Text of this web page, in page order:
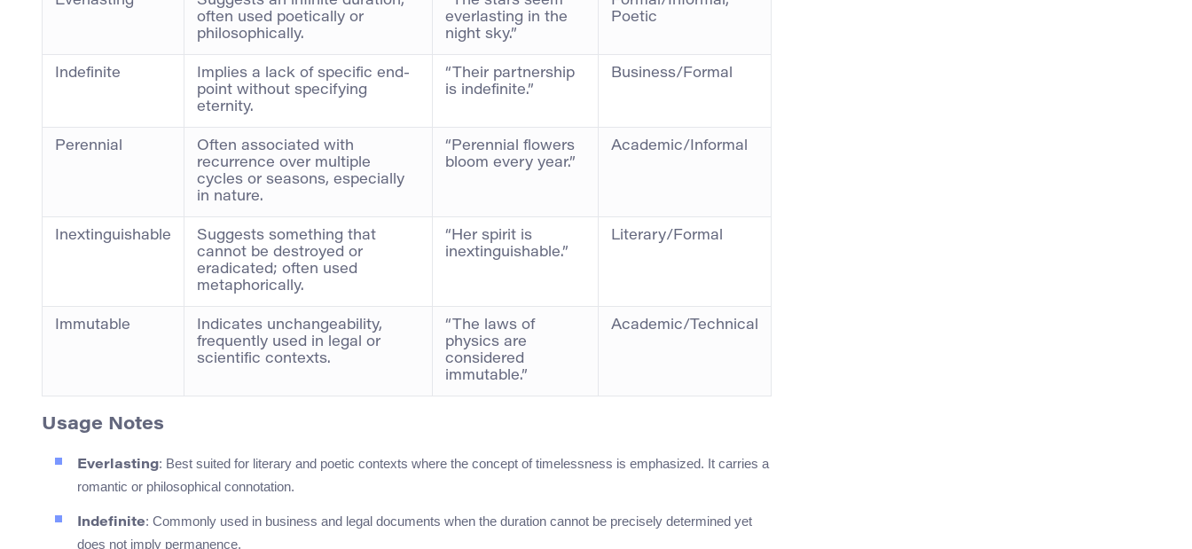
often used poetically or
philosophically.
everlasting in the
night sky.”
Poetic
Indefinite
Implies a lack of specific end-
point without specifying
eternity.
“Their partnership
is indefinite.”
Business/Formal
Perennial
Often associated with
recurrence over multiple
cycles or seasons, especially
in nature.
“Perennial flowers
bloom every year.”
Academic/Informal
Inextinguishable
Suggests something that
cannot be destroyed or
eradicated; often used
metaphorically.
“Her spirit is
inextinguishable.”
Literary/Formal
Immutable
Indicates unchangeability,
frequently used in legal or
scientific contexts.
“The laws of
physics are
considered
immutable.”
Academic/Technical
Usage Notes
Everlasting: Best suited for literary and poetic contexts where the concept of timelessness is emphasized. It carries a
romantic or philosophical connotation.
Indefinite: Commonly used in business and legal documents when the duration cannot be precisely determined yet
does not imply permanence.